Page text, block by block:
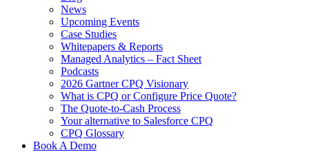
News
Upcoming Events
Case Studies
Whitepapers & Reports
Managed Analytics – Fact Sheet
Podcasts
2026 Gartner CPQ Visionary
What is CPQ or Configure Price Quote?
The Quote-to-Cash Process
Your alternative to Salesforce CPQ
CPQ Glossary
Book A Demo